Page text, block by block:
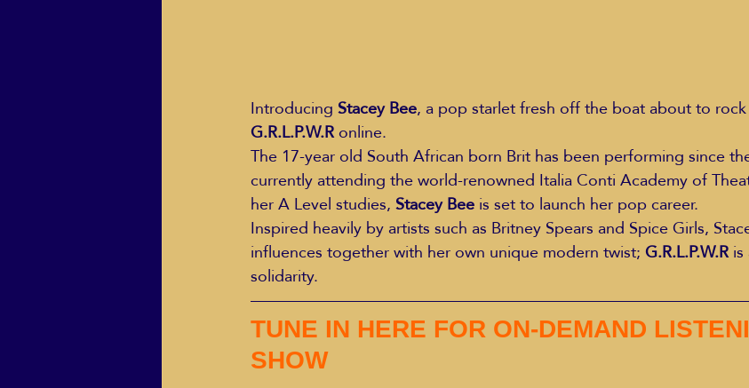
Introducing Stacey Bee, a pop starlet fresh off the boat about to
G.R.L.P.W.R online.
The 17-year old South African born Brit has been performing since
currently attending the world-renowned Italia Conti Academy of
her A Level studies, Stacey Bee is set to launch her pop career.
Inspired heavily by artists such as Britney Spears and Spice Girls,
influences together with her own unique modern twist; G.R.L.P.W.R is
solidarity.
TUNE IN HERE FOR ON-DEMAND
SHOW